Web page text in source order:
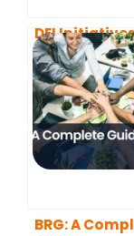
DEI
BRG: A